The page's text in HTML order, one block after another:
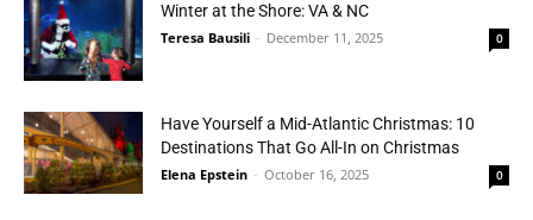
Winter at the Shore: VA & NC
Teresa Bausili - December 11, 2025 0
Have Yourself a Mid-Atlantic Christmas: 10
Destinations That Go All-In on Christmas
Elena Epstein - October 16, 2025 0